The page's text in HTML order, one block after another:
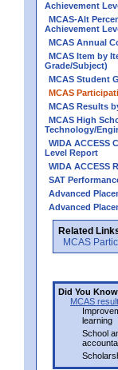
Achievement
MCAS-Alt
Achievement
MCAS Annual
MCAS Item by
Grade/Subject)
MCAS Student
MCAS
MCAS Results
MCAS High
Technology/
WIDA ACCESS
Level Report
WIDA ACCESS
SAT
Advanced
Advanced
Related
MCAS
Did You
MCAS
learning
School